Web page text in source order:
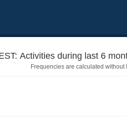
Frequencies are calculated